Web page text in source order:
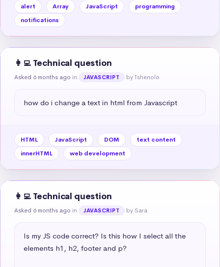
alert Array JavaScript
programming
notifications
👩‍💻 Technical question
Asked 6 months ago in JAVASCRIPT by Tshenolo
how do i change a text in html from Javascript
HTML JavaScript DOM
text content
innerHTML
web development
👩‍💻 Technical question
Asked 6 months ago in JAVASCRIPT by Sara
Is my JS code correct? Is this how I select all the
elements h1, h2, footer and p?